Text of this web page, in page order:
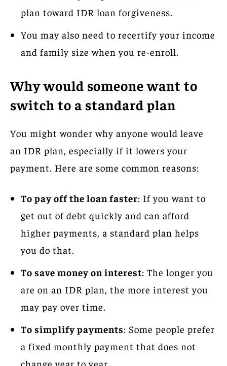
plan toward IDR loan forgiveness.
You may also need to recertify your income
and family size when you re-enroll.
Why would someone want to
switch to a standard plan
You might wonder why anyone would leave
an IDR plan, especially if it lowers your
payment. Here are some common reasons:
To pay off the loan faster: If you want to
get out of debt quickly and can afford
higher payments, a standard plan helps
you do that.
To save money on interest: The longer you
are on an IDR plan, the more interest you
may pay over time.
To simplify payments: Some people prefer
a fixed monthly payment that does not
change year to year.